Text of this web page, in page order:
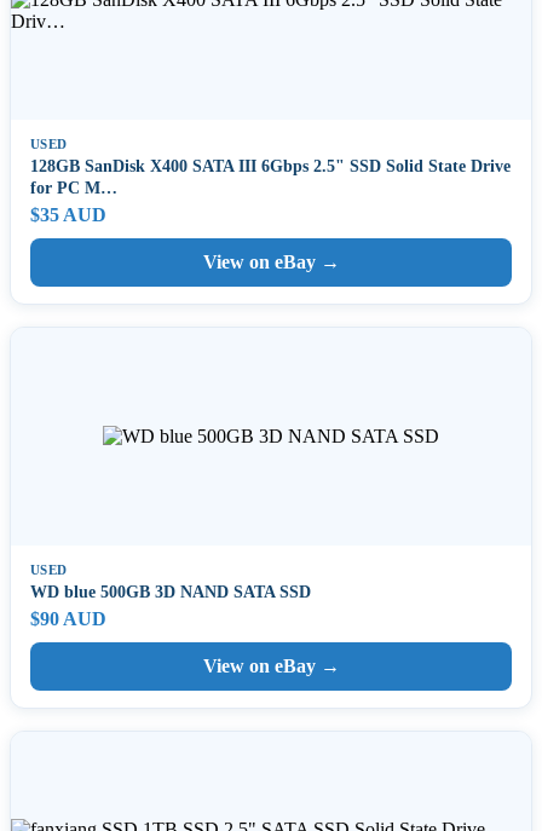
USED
128GB SanDisk X400 SATA III 6Gbps 2.5" SSD Solid State Drive
for PC M…
$35 AUD
View on eBay →
USED
WD blue 500GB 3D NAND SATA SSD
$90 AUD
View on eBay →